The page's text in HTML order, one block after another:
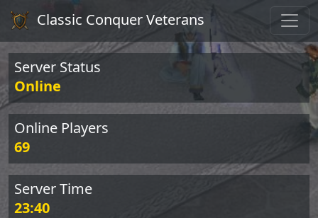
Classic Conquer Veterans
Server Status
Online
Online Players
69
Server Time
23:40